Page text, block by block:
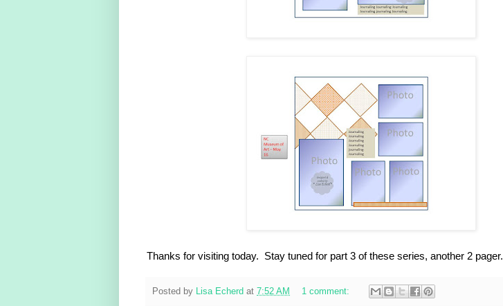
Thanks for visiting today. Stay tuned for part 3 of these series, another 2 pager.
Posted by Lisa Echerd at 7:52 AM 1 comment: